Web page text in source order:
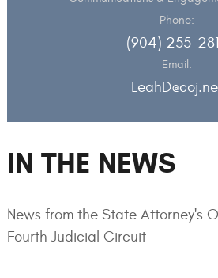
IN THE NEWS
News from the State Attorney's
Fourth Judicial Circuit
Phone:
(904) 255-
Email: